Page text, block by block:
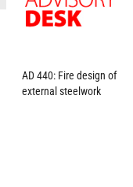
AD 440: Fire design of
external steelwork